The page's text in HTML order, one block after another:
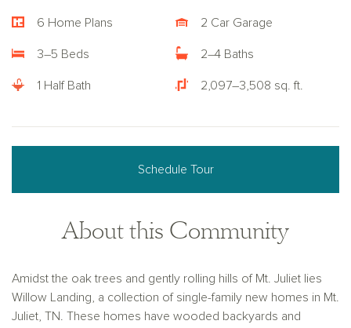
6 Home Plans 2 Car Garage
3–5 Beds 2–4 Baths
1 Half Bath 2,097–3,508 sq. ft.
Schedule Tour
About this Community
Amidst the oak trees and gently rolling hills of Mt. Juliet lies
Willow Landing, a collection of single-family new homes in Mt.
Juliet, TN. These homes have wooded backyards and